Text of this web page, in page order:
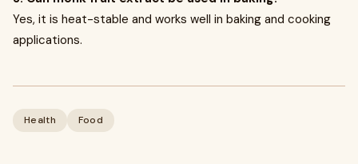
Yes, it is heat-stable and works well in baking and cooking
applications.
Health Food